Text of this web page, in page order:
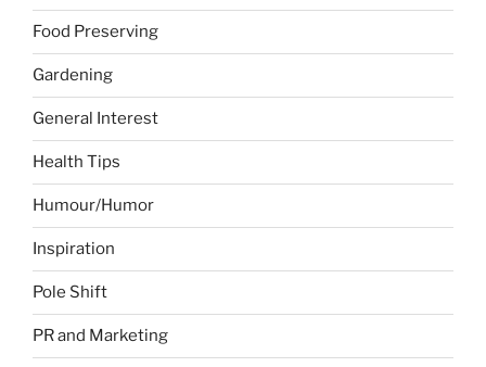
Food Preserving
Gardening
General Interest
Health Tips
Humour/Humor
Inspiration
Pole Shift
PR and Marketing